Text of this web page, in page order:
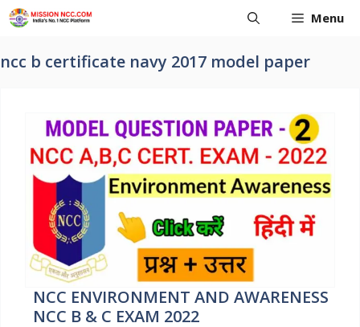
Skip
to
Menu
ncc b certificate navy 2017 model paper
NCC ENVIRONMENT AND AWARENESS
NCC B & C EXAM 2022